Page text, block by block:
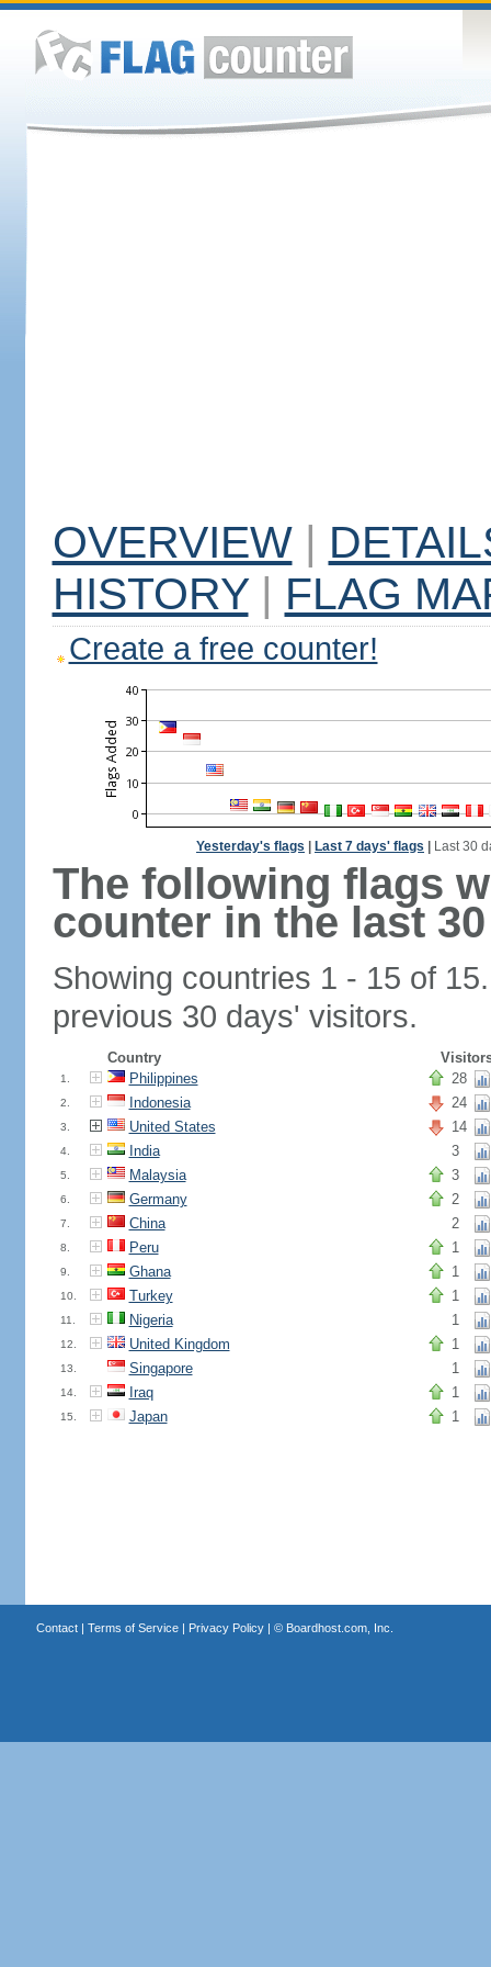
OVERVIEW |
HISTORY | FLAG
Create a free counter!
Yesterday's flags Last 7 days' flags Last 30
The following flags
counter in the last
Showing countries 1 - 15 of
previous 30 days' visitors.
Country
1. Philippines 28
2. Indonesia 24
3. United States 14
4. India 3
5. Malaysia 3
6. Germany 2
7. China 2
8. Peru 1
9. Ghana 1
10. Turkey 1
11. Nigeria 1
12. United Kingdom 1
13. Singapore 1
14. Iraq 1
15. Japan 1
Contact| Terms of Service| Privacy Policy| © Boardhost.com, Inc.